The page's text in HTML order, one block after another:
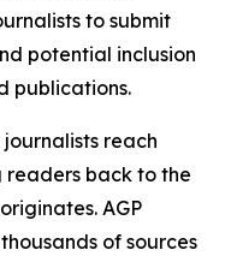
to submit
potential inclusion
publications.
reach
back to the
AGP
of sources